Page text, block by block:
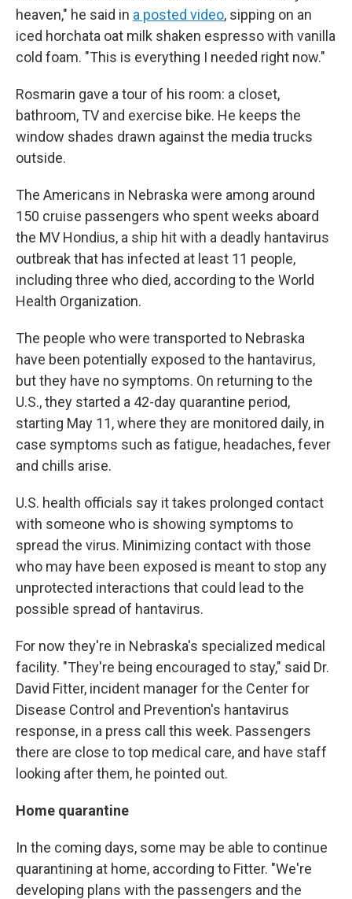
heaven," he said in a posted video, sipping on an
iced horchata oat milk shaken espresso with vanilla
cold foam. "This is everything I needed right now."
Rosmarin gave a tour of his room: a closet,
bathroom, TV and exercise bike. He keeps the
window shades drawn against the media trucks
outside.
The Americans in Nebraska were among around
150 cruise passengers who spent weeks aboard
the MV Hondius, a ship hit with a deadly hantavirus
outbreak that has infected at least 11 people,
including three who died, according to the World
Health Organization.
The people who were transported to Nebraska
have been potentially exposed to the hantavirus,
but they have no symptoms. On returning to the
U.S., they started a 42-day quarantine period,
starting May 11, where they are monitored daily, in
case symptoms such as fatigue, headaches, fever
and chills arise.
U.S. health officials say it takes prolonged contact
with someone who is showing symptoms to
spread the virus. Minimizing contact with those
who may have been exposed is meant to stop any
unprotected interactions that could lead to the
possible spread of hantavirus.
For now they're in Nebraska's specialized medical
facility. "They're being encouraged to stay," said Dr.
David Fitter, incident manager for the Center for
Disease Control and Prevention's hantavirus
response, in a press call this week. Passengers
there are close to top medical care, and have staff
looking after them, he pointed out.
Home quarantine
In the coming days, some may be able to continue
quarantining at home, according to Fitter. "We're
developing plans with the passengers and the